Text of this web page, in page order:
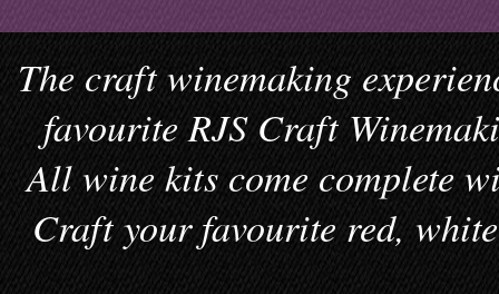
The craft winemaking
favourite RJS Craft
All wine kits come complete
Craft your favourite red,